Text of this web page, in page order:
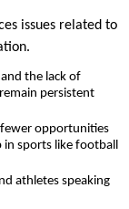
issues related to
the lack of
persistent
opportunities
sports like football
athletes speaking